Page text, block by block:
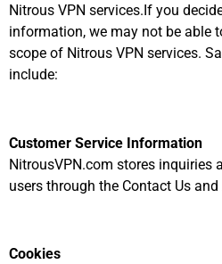
Nitrous VPN services.If you
information, we may not be able
scope of Nitrous VPN services.
include:
Customer Service Information
NitrousVPN.com stores inquiries
users through the Contact Us
Cookies